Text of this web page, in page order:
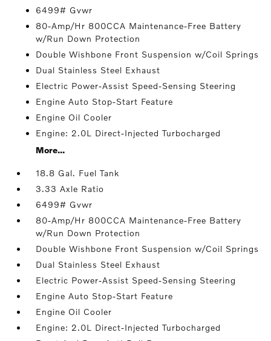
6499# Gvwr
80-Amp/Hr 800CCA Maintenance-Free Battery
w/Run Down Protection
Double Wishbone Front Suspension w/Coil Springs
Dual Stainless Steel Exhaust
Electric Power-Assist Speed-Sensing Steering
Engine Auto Stop-Start Feature
Engine Oil Cooler
Engine: 2.0L Direct-Injected Turbocharged
More...
18.8 Gal. Fuel Tank
3.33 Axle Ratio
6499# Gvwr
80-Amp/Hr 800CCA Maintenance-Free Battery
w/Run Down Protection
Double Wishbone Front Suspension w/Coil Springs
Dual Stainless Steel Exhaust
Electric Power-Assist Speed-Sensing Steering
Engine Auto Stop-Start Feature
Engine Oil Cooler
Engine: 2.0L Direct-Injected Turbocharged